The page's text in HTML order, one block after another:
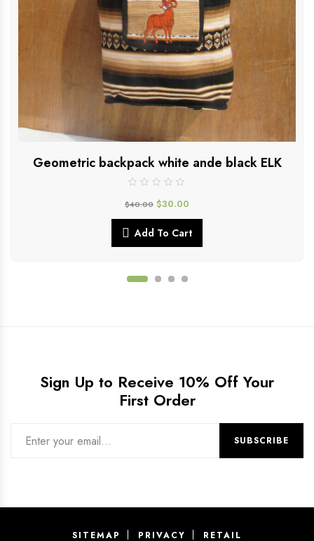
Geometric backpack white ande black ELK
$40.00 $30.00
Add To Cart
Sign Up to Receive 10% Off Your
First Order
SITEMAP PRIVACY RETAIL